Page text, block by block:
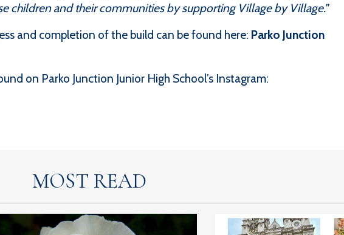
children and their communities by supporting Village by Village.”
and completion of the build can be found here: Parko Junction
on Parko Junction Junior High School’s Instagram:
MOST READ